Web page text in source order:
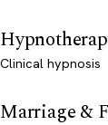
Clinical hypnosis
Marriage &